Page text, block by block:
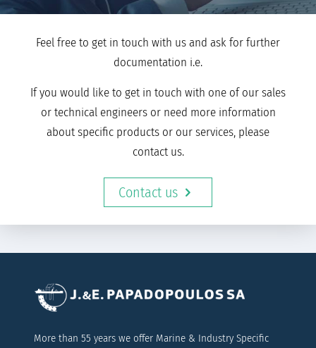
Feel free to get in touch with us and ask for further
documentation i.e.
If you would like to get in touch with one of our sales
or technical engineers or need more information
about specific products or our services, please
contact us.
Contact us
More than 55 years we offer Marine & Industry Specific